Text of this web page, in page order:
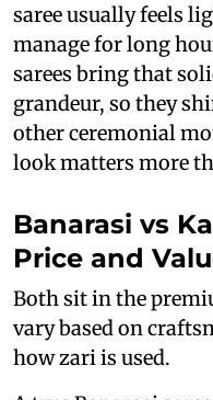
saree usually feels
manage for long
sarees bring that
grandeur, so they
other ceremonial
look matters more
Banarasi vs
Price and
Both sit in the
vary based on
how zari is used.